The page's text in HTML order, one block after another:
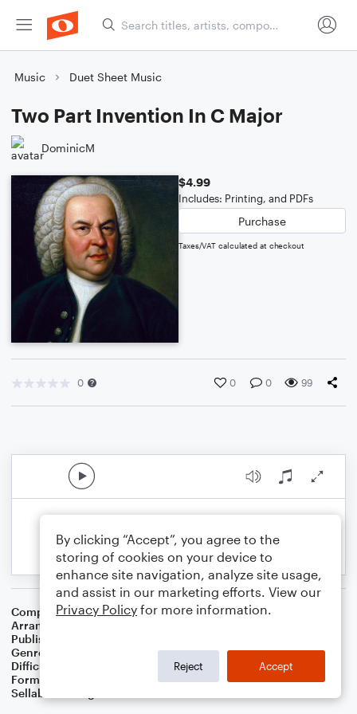
Music Duet Sheet Music
Two Part Invention In C Major
DominicM
$4.99
Includes: Printing, and PDFs
Purchase
Taxes/VAT calculated at checkout
0 0 0 99
Composer Johann Sebastian Bach
Arranger
Publisher
Genre
Difficulty
Format
Duet: Trombone, Trumpet/Cornet
Sellable Arrangements
By clicking “Accept”, you agree to the
storing of cookies on your device to
enhance site navigation, analyze site usage,
and assist in our marketing efforts. View our
Privacy Policy for more information.
Reject Accept